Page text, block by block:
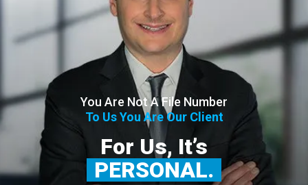
You Are Not A File Number
To Us You Are Our Client
For Us, It’s
PERSONAL.